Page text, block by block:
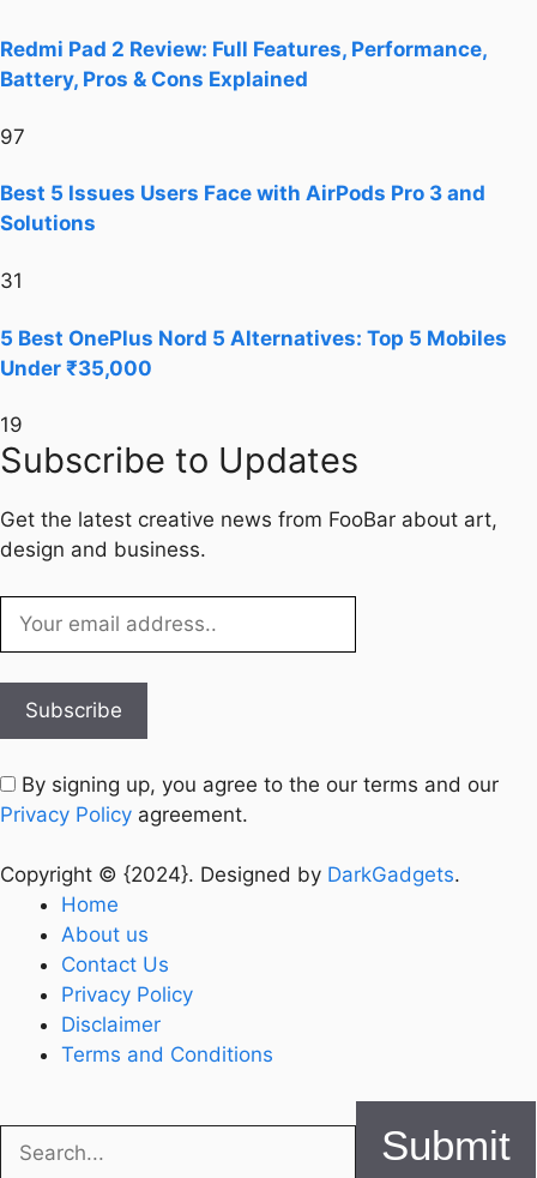
Redmi Pad 2 Review: Full Features, Performance,
Battery, Pros & Cons Explained
97
Best 5 Issues Users Face with AirPods Pro 3 and
Solutions
31
5 Best OnePlus Nord 5 Alternatives: Top 5 Mobiles
Under ₹35,000
19
Subscribe to Updates
Get the latest creative news from FooBar about art,
design and business.
By signing up, you agree to the our terms and our
Privacy Policy agreement.
Copyright © {2024}. Designed by DarkGadgets.
Home
About us
Contact Us
Privacy Policy
Disclaimer
Terms and Conditions
Submit